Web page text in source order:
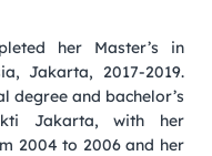
her Master’s in
Jakarta, 2017-2019.
degree and bachelor’s
Jakarta, with her
2004 to 2006 and her